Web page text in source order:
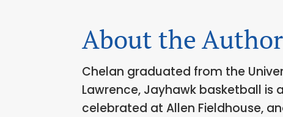
About the Author
Chelan graduated from the
Lawrence, Jayhawk basketball is
celebrated at Allen Fieldhouse,